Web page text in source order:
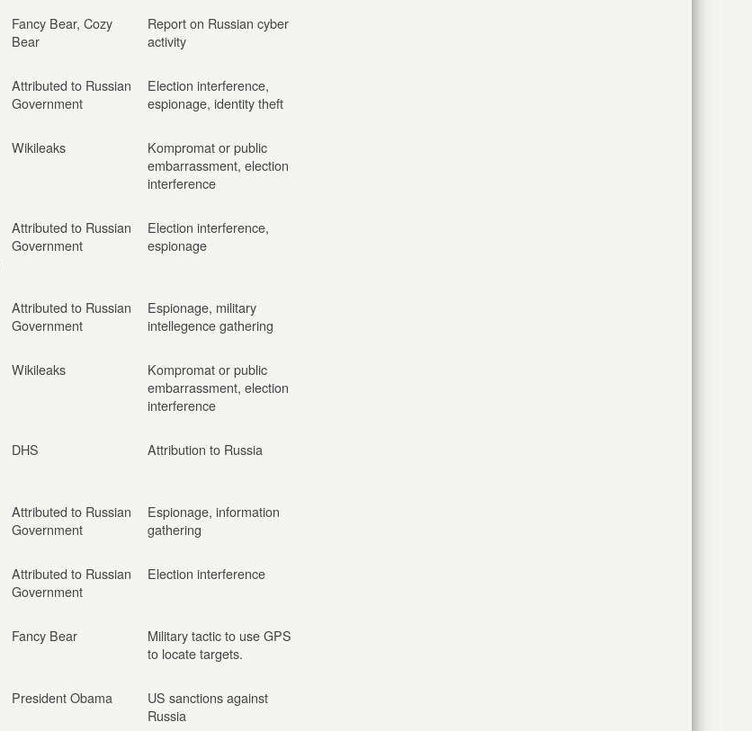
Fancy Bear, Cozy
Bear
Report on Russian cyber
activity
Attributed to Russian
Government
Election interference,
espionage, identity theft
Wikileaks
Kompromat or public
embarrassment, election
interference
Attributed to Russian
Government
Election interference,
espionage
Attributed to Russian
Government
Espionage, military
intellegence gathering
Wikileaks
Kompromat or public
embarrassment, election
interference
DHS Attribution to Russia
Attributed to Russian
Government
Espionage, information
gathering
Attributed to Russian
Government
Election interference
Fancy Bear
Military tactic to use GPS
to locate targets.
President Obama
US sanctions against
Russia